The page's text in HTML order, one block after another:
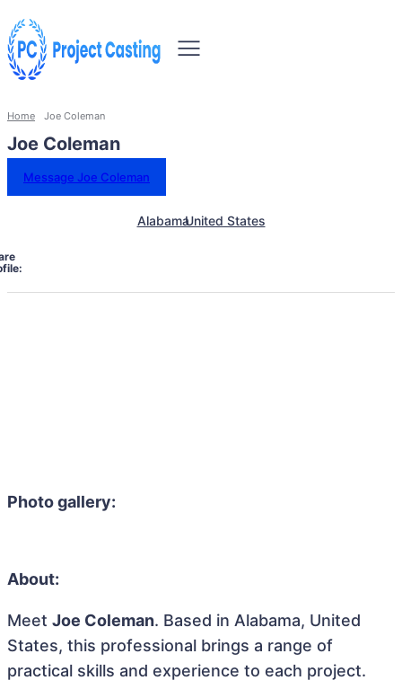
Home Joe Coleman
Joe Coleman
Message Joe Coleman
AlabamaUnited States
Photo gallery:
About:
Meet Joe Coleman. Based in Alabama, United
States, this professional brings a range of
practical skills and experience to each project.